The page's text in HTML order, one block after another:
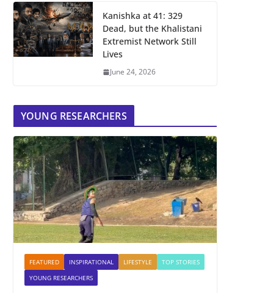
Kanishka at 41: 329
Dead, but the Khalistani
Extremist Network Still
Lives
June 24, 2026
YOUNG RESEARCHERS
FEATURED INSPIRATIONAL LIFESTYLE
TOP STORIES
YOUNG RESEARCHERS